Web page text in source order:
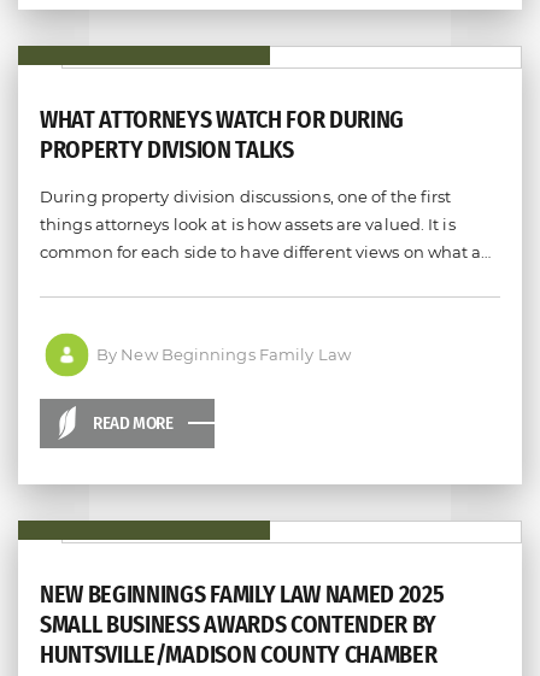
WHAT ATTORNEYS WATCH FOR DURING
PROPERTY DIVISION TALKS
During property division discussions, one of the first
things attorneys look at is how assets are valued. It is
common for each side to have different views on what a…
By New Beginnings Family Law
READ MORE
NEW BEGINNINGS FAMILY LAW NAMED 2025
SMALL BUSINESS AWARDS CONTENDER BY
HUNTSVILLE/MADISON COUNTY CHAMBER